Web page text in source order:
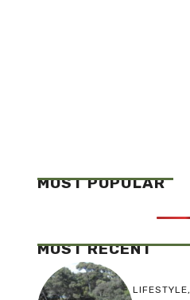
MOST POPULAR
MOST RECENT
LIFESTYLE,